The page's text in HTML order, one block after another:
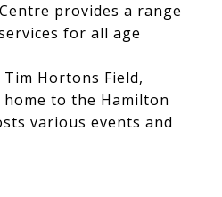
provides a range
for all age
Tim Hortons Field,
to the Hamilton
various events and